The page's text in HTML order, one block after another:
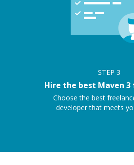
STEP 3
Hire the best Maven
Choose the best
developer that meets